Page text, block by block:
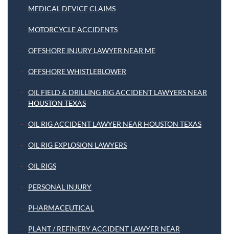
MEDICAL DEVICE CLAIMS
MOTORCYCLE ACCIDENTS
OFFSHORE INJURY LAWYER NEAR ME
OFFSHORE WHISTLEBLOWER
OIL FIELD & DRILLING RIG ACCIDENT LAWYERS NEAR
HOUSTON TEXAS
OIL RIG ACCIDENT LAWYER NEAR HOUSTON TEXAS
OIL RIG EXPLOSION LAWYERS
OIL RIGS
PERSONAL INJURY
PHARMACEUTICAL
PLANT / REFINERY ACCIDENT LAWYER NEAR